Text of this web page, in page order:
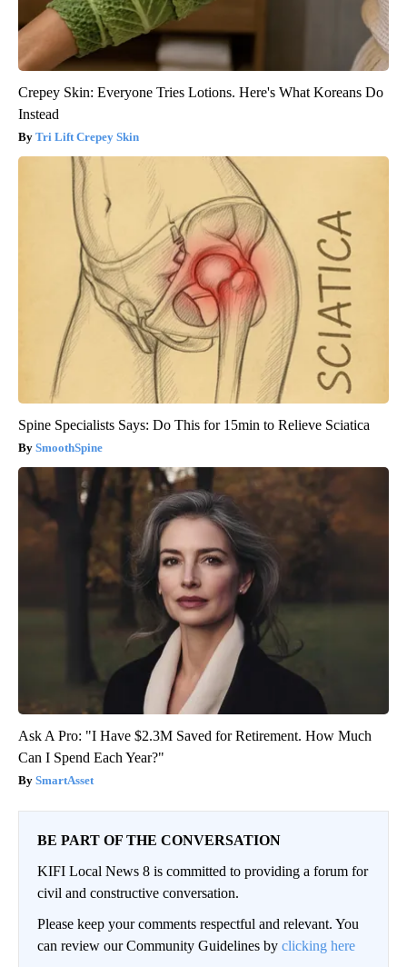
Crepey Skin: Everyone Tries Lotions. Here's What Koreans Do
Instead
Tri Lift Crepey Skin
Spine Specialists Says: Do This for 15min to Relieve Sciatica
SmoothSpine
Ask A Pro: "I Have $2.3M Saved for Retirement. How Much
Can I Spend Each Year?"
SmartAsset
BE PART OF THE CONVERSATION
KIFI Local News 8 is committed to providing a forum for
civil and constructive conversation.
Please keep your comments respectful and relevant. You
can review our Community Guidelines by clicking here